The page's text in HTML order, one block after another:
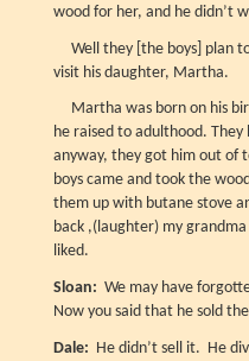
wood for her, and he didn’t
Well they [the boys] plan
visit his daughter, Martha.
Martha was born on his
he raised to adulthood.
anyway, they got him out of
boys came and took the
them up with butane stove
back ,(laughter) my
liked.
Sloan: We may have
Now you said that he sold
Dale: He didn’t sell it. He